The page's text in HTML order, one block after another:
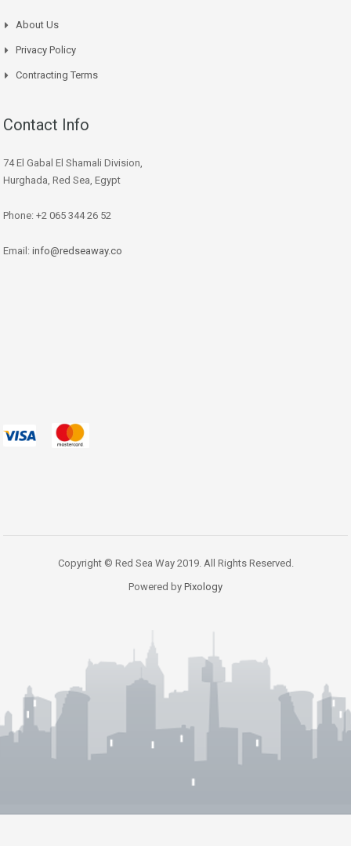
About Us
Privacy Policy
Contracting Terms
Contact Info
74 El Gabal El Shamali Division,
Hurghada, Red Sea, Egypt
Phone: +2 065 344 26 52
Email: info@redseaway.co
Copyright © Red Sea Way 2019. All Rights Reserved.
Powered by Pixology